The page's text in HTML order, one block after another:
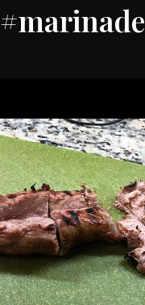
#marinade